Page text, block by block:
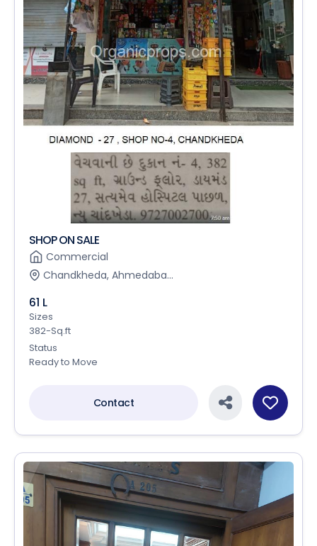
SHOP ON SALE
Commercial
Chandkheda, Ahmedaba...
61 L
Sizes
382-Sq.ft
Status
Ready to Move
Contact